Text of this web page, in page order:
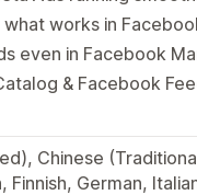
works in
even in Facebook
& Facebook
Chinese
Finnish, German,